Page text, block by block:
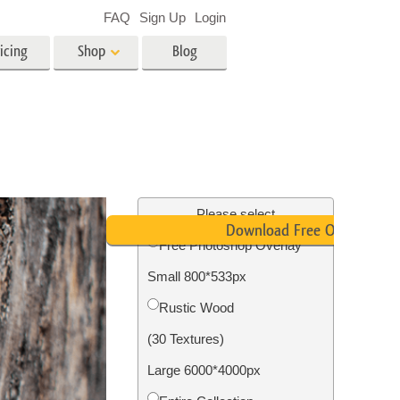
Photo Restoration
Shop Blog
FAQ Sign Up Login
Please select
Free Photoshop Overlay
Small 800*533px
Rustic Wood
(30 Textures)
Large 6000*4000px
Download Free Overlay